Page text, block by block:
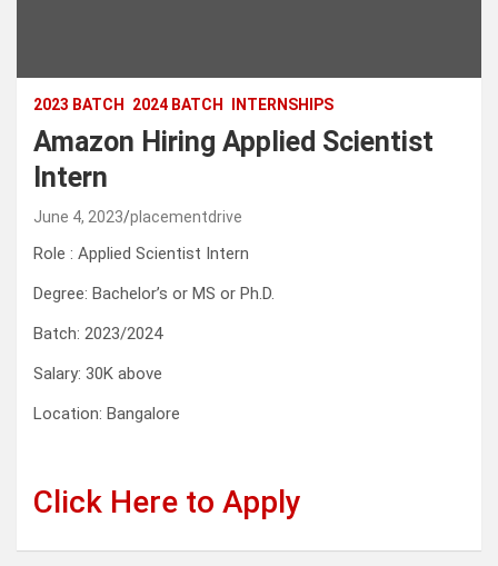
2023 BATCH 2024 BATCH INTERNSHIPS
Amazon Hiring Applied Scientist
Intern
June 4, 2023 placementdrive
Role : Applied Scientist Intern
Degree: Bachelor’s or MS or Ph.D.
Batch: 2023/2024
Salary: 30K above
Location: Bangalore
Click Here to Apply